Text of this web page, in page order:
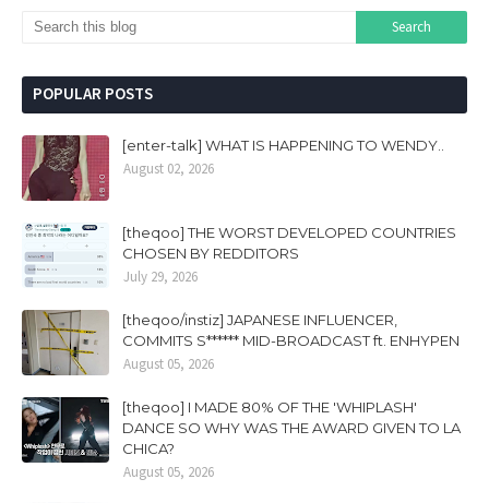
POPULAR POSTS
[enter-talk] WHAT IS HAPPENING TO WENDY..
August 02, 2026
[theqoo] THE WORST DEVELOPED COUNTRIES
CHOSEN BY REDDITORS
July 29, 2026
[theqoo/instiz] JAPANESE INFLUENCER,
COMMITS S****** MID-BROADCAST ft. ENHYPEN
August 05, 2026
[theqoo] I MADE 80% OF THE 'WHIPLASH'
DANCE SO WHY WAS THE AWARD GIVEN TO LA
CHICA?
August 05, 2026